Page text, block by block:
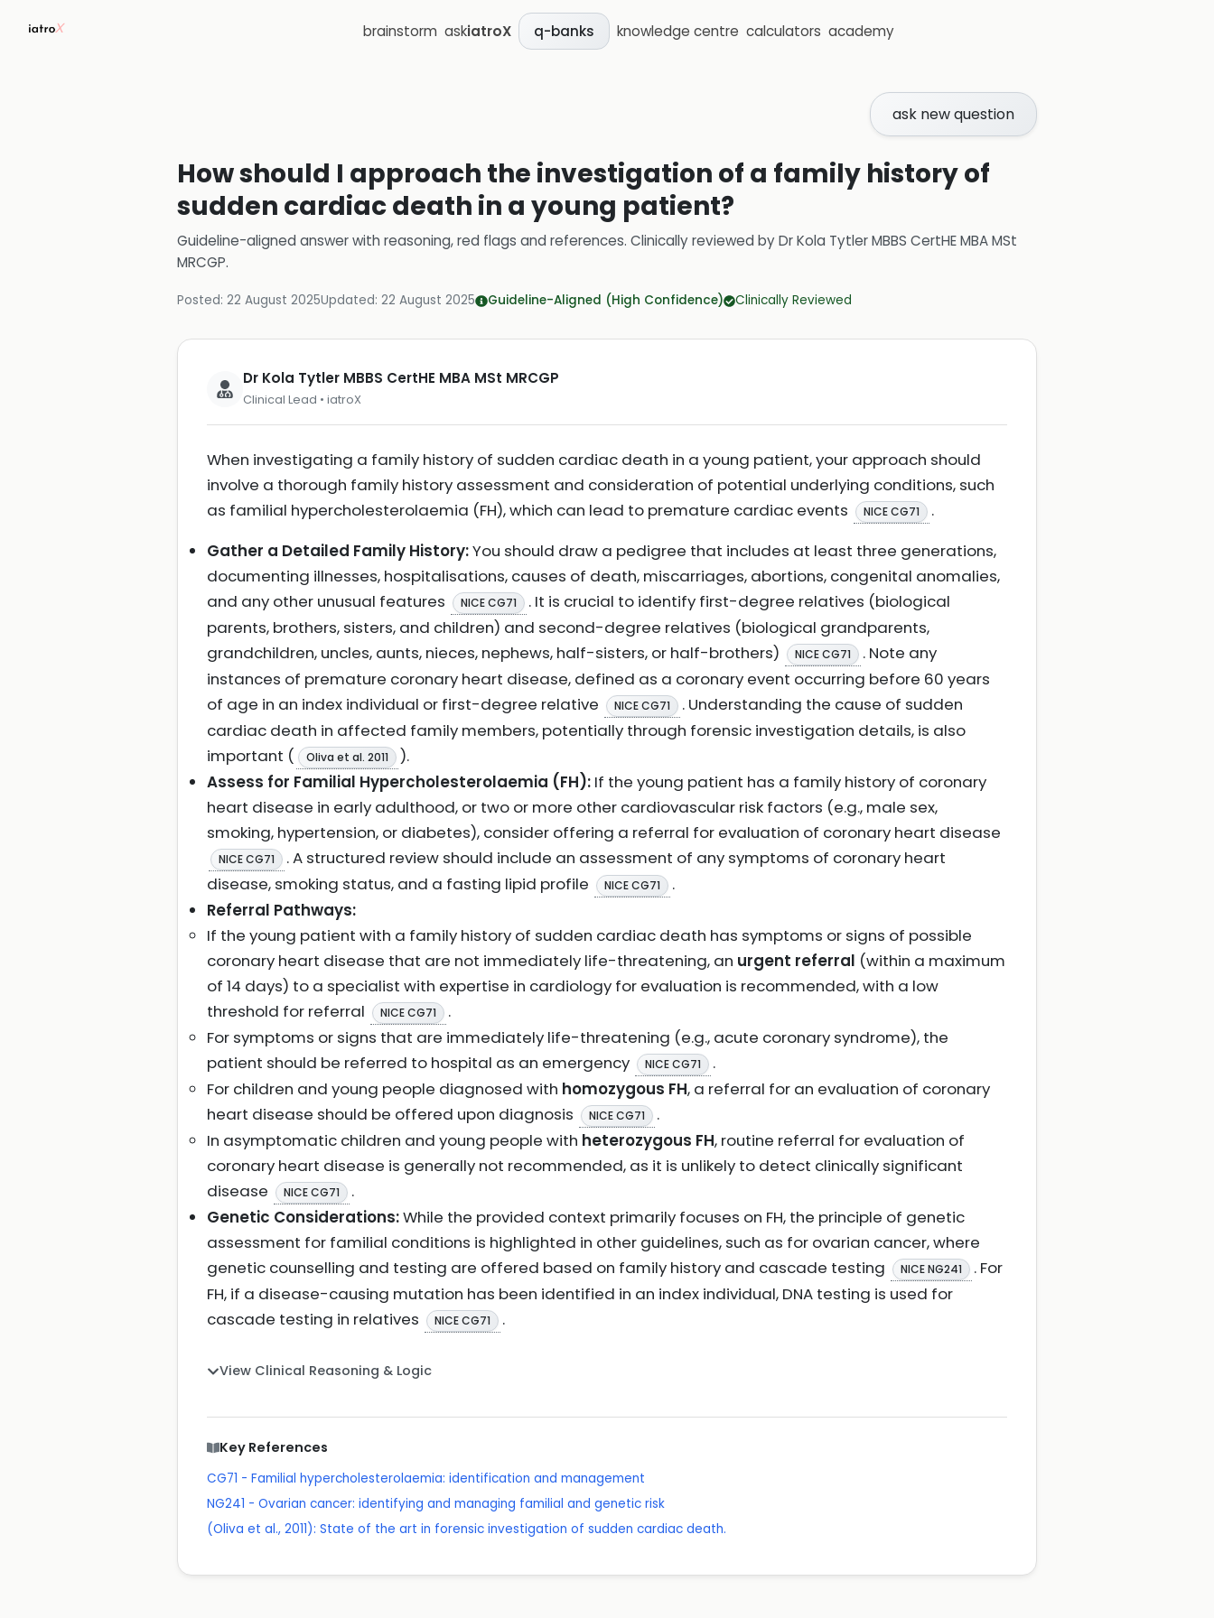
brainstorm askiatroX q-banks knowledge centre calculators academy
ask new question
How should I approach the investigation of a family history of
sudden cardiac death in a young patient?
Guideline-aligned answer with reasoning, red flags and references. Clinically reviewed byDr Kola Tytler MBBS CertHE MBA MSt
MRCGP.
Posted: 22 August 2025Updated: 22 August 2025 Guideline-Aligned (High Confidence) Clinically Reviewed
Dr Kola Tytler MBBS CertHE MBA MSt MRCGP
Clinical Lead • iatroX
When investigating a family history of sudden cardiac death in a young patient, your approach should
involve a thorough family history assessment and consideration of potential underlying conditions, such
as familial hypercholesterolaemia (FH), which can lead to premature cardiac events
NICE CG71
.
Gather a Detailed Family History:You should draw a pedigree that includes at least three generations,
documenting illnesses, hospitalisations, causes of death, miscarriages, abortions, congenital anomalies,
and any other unusual features
NICE CG71
. It is crucial to identify first-degree relatives (biological
parents, brothers, sisters, and children) and second-degree relatives (biological grandparents,
grandchildren, uncles, aunts, nieces, nephews, half-sisters, or half-brothers)
NICE CG71
. Note any
instances of premature coronary heart disease, defined as a coronary event occurring before 60 years
of age in an index individual or first-degree relative
NICE CG71
. Understanding the cause of sudden
cardiac death in affected family members, potentially through forensic investigation details, is also
important (
Oliva et al. 2011
).
Assess for Familial Hypercholesterolaemia (FH): If the young patient has a family history of coronary
heart disease in early adulthood, or two or more other cardiovascular risk factors (e.g., male sex,
smoking, hypertension, or diabetes), consider offering a referral for evaluation of coronary heart disease
NICE CG71
. A structured review should include an assessment of any symptoms of coronary heart
disease, smoking status, and a fasting lipid profile
NICE CG71
.
Referral Pathways:
If the young patient with a family history of sudden cardiac death has symptoms or signs of possible
coronary heart disease that are not immediately life-threatening, an urgent referral (within a maximum
of 14 days) to a specialist with expertise in cardiology for evaluation is recommended, with a low
threshold for referral
NICE CG71
.
For symptoms or signs that are immediately life-threatening (e.g., acute coronary syndrome), the
patient should be referred to hospital as an emergency
NICE CG71
.
For children and young people diagnosed with homozygous FH, a referral for an evaluation of coronary
heart disease should be offered upon diagnosis
NICE CG71
.
In asymptomatic children and young people with heterozygous FH, routine referral for evaluation of
coronary heart disease is generally not recommended, as it is unlikely to detect clinically significant
disease
NICE CG71
.
Genetic Considerations:While the provided context primarily focuses on FH, the principle of genetic
assessment for familial conditions is highlighted in other guidelines, such as for ovarian cancer, where
genetic counselling and testing are offered based on family history and cascade testing
NICE NG241
. For
FH, if a disease-causing mutation has been identified in an index individual, DNA testing is used for
cascade testing in relatives
NICE CG71 .
View Clinical Reasoning & Logic
Key References
CG71 - Familial hypercholesterolaemia: identification and management
NG241 - Ovarian cancer: identifying and managing familial and genetic risk
(Oliva et al., 2011): State of the art in forensic investigation of sudden cardiac death.